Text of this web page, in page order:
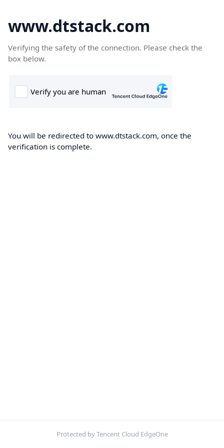
www.dtstack.com
Verifying the safety of the connection. Please check the
box below.
You will be redirected to www.dtstack.com, once the
verification is complete.
Protected by Tencent Cloud EdgeOne